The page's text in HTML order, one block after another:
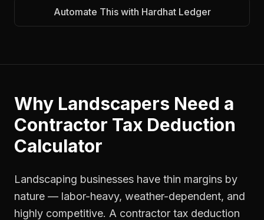
Automate This with Hardhat Ledger
Why Landscapers Need a
Contractor Tax Deduction
Calculator
Landscaping businesses have thin margins by
nature — labor-heavy, weather-dependent, and
highly competitive. A contractor tax deduction